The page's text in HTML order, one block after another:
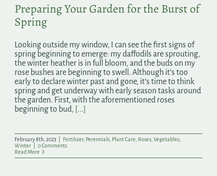
Preparing Your Garden for the Burst of
Spring
Looking outside my window, I can see the first signs of
spring beginning to emerge: my daffodils are sprouting,
the winter heather is in full bloom, and the buds on my
rose bushes are beginning to swell. Although it’s too
early to declare winter past and gone, it’s time to think
spring and get underway with early season tasks around
the garden. First, with the aforementioned roses
beginning to bud, [...]
February 8th, 2023 Fertilizer, Perennials Plant Care Roses Vegetables
Winter
0 Comments
Read More